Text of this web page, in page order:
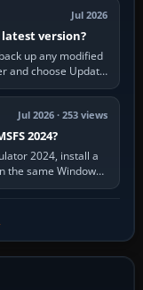
Jul 2026
version?
up any modified
and choose Update
Jul 2026 · 253 views
2024?
2024, install a
the same Windows